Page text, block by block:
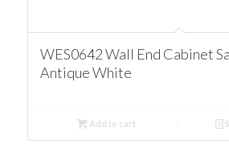
WES0642 Wall End Cabinet
Antique White
Add to cart